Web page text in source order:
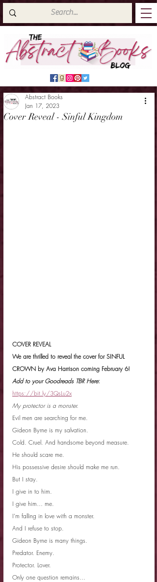
Cover Reveal - Sinful Kingdom
Abstract Books
Jan 17, 2023
COVER REVEAL
We are thrilled to reveal the cover for SINFUL
CROWN by Ava Harrison coming February 6!
Add to your Goodreads TBR Here:
https://bit.ly/3QsLu2x
My protector is a monster.
Evil men are searching for me.
Gideon Byrne is my salvation.
Cold. Cruel. And handsome beyond measure.
He should scare me.
His possessive desire should make me run.
But I stay.
I give in to him.
I give him… me.
I’m falling in love with a monster.
And I refuse to stop.
Gideon Byrne is many things.
Predator. Enemy.
Protector. Lover.
Only one question remains…